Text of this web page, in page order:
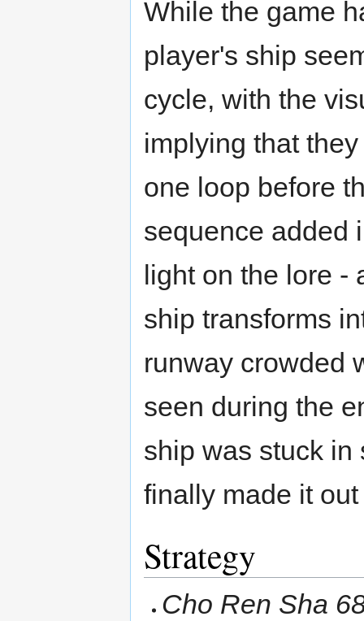
While the game
player's ship
cycle, with the
implying that
one loop before
sequence added
light on the lore -
ship transforms
runway crowded
seen during the
ship was stuck in
finally made it
Strategy
Cho Ren Sha